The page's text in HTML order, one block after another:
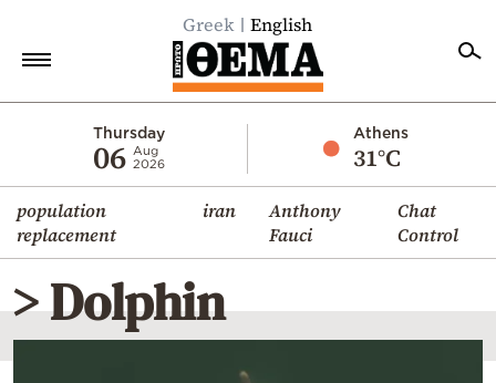
Greek English
Thursday
06 Aug
2026
Athens
31°C
population
replacement
iran
Anthony
Fauci
Chat
Control
Economy
World
Diaspora
Lifestyle
Travel
> Dolphin